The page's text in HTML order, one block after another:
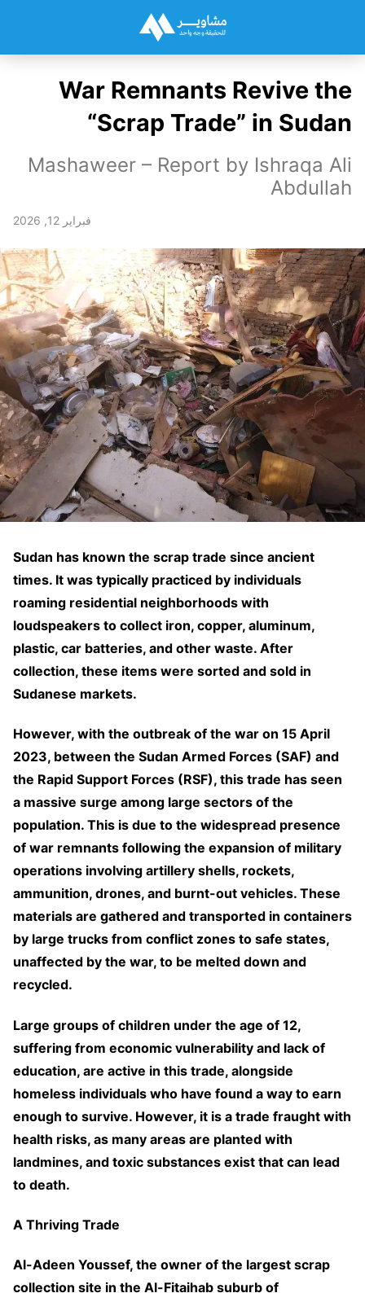
War Remnants Revive the
“Scrap Trade” in Sudan
Mashaweer – Report by Ishraqa Ali
Abdullah
فبراير 12, 2026
Sudan has known the scrap trade since ancient
times. It was typically practiced by individuals
roaming residential neighborhoods with
loudspeakers to collect iron, copper, aluminum,
plastic, car batteries, and other waste. After
collection, these items were sorted and sold in
Sudanese markets.
However, with the outbreak of the war on 15 April
2023, between the Sudan Armed Forces (SAF) and
the Rapid Support Forces (RSF), this trade has seen
a massive surge among large sectors of the
population. This is due to the widespread presence
of war remnants following the expansion of military
operations involving artillery shells, rockets,
ammunition, drones, and burnt-out vehicles. These
materials are gathered and transported in containers
by large trucks from conflict zones to safe states,
unaffected by the war, to be melted down and
recycled.
Large groups of children under the age of 12,
suffering from economic vulnerability and lack of
education, are active in this trade, alongside
homeless individuals who have found a way to earn
enough to survive. However, it is a trade fraught with
health risks, as many areas are planted with
landmines, and toxic substances exist that can lead
to death.
A Thriving Trade
Al-Adeen Youssef, the owner of the largest scrap
collection site in the Al-Fitaihab suburb of